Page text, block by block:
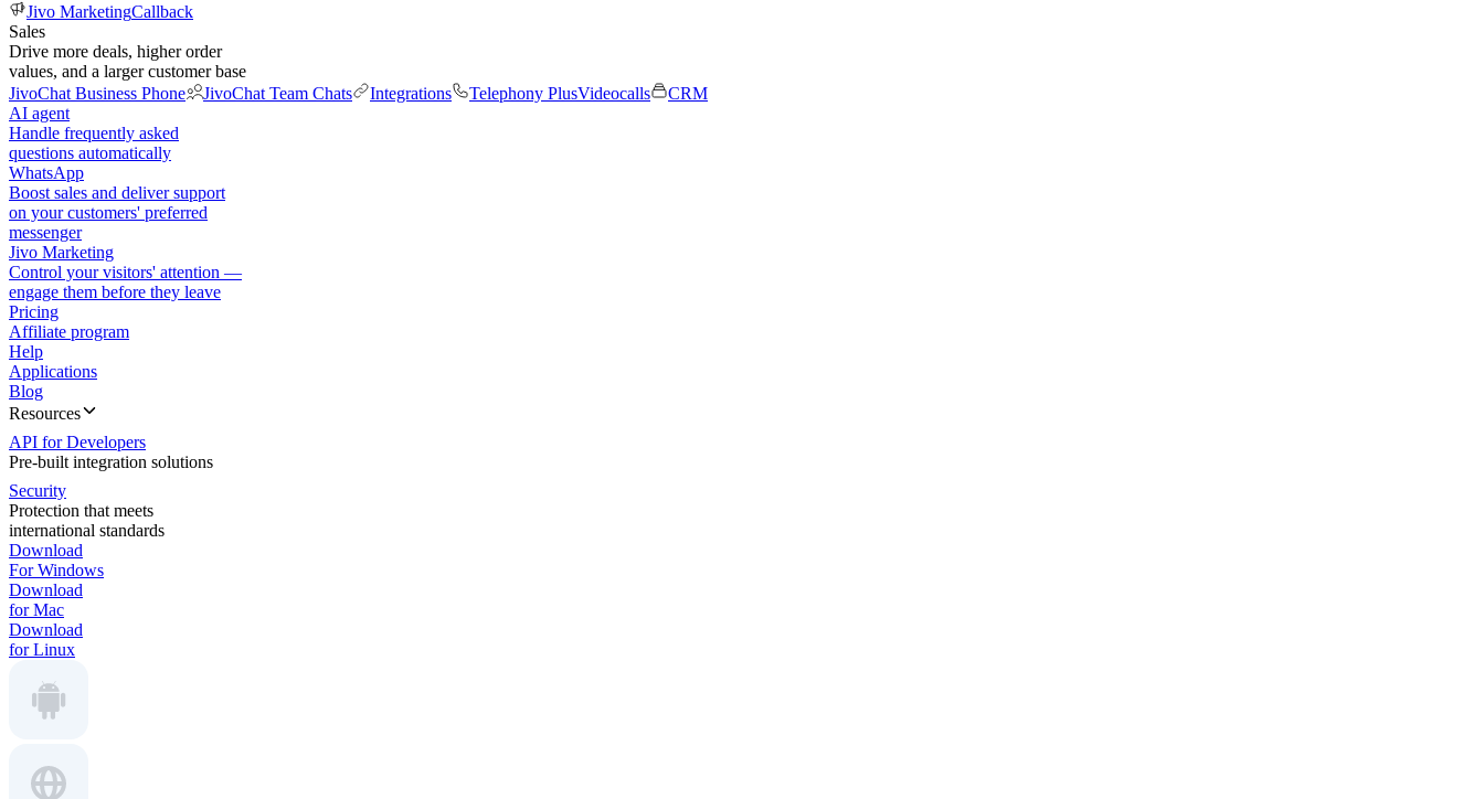
Jivo MarketingCallback
Sales
Drive more deals, higher order
values, and a larger customer base
JivoChat Business Phone
JivoChat Team Chats Integrations Telephony PlusVideocalls
CRM
AI agent
Handle frequently asked
questions automatically
WhatsApp
Boost sales and deliver support
on your customers' preferred
messenger
Jivo Marketing
Control your visitors' attention —
engage them before they leave
Pricing
Affiliate program
Help
Applications
Blog
Resources
API for Developers
Pre-built integration solutions
Security
Protection that meets
international standards
Download
For Windows
Download
for Mac
Download
for Linux